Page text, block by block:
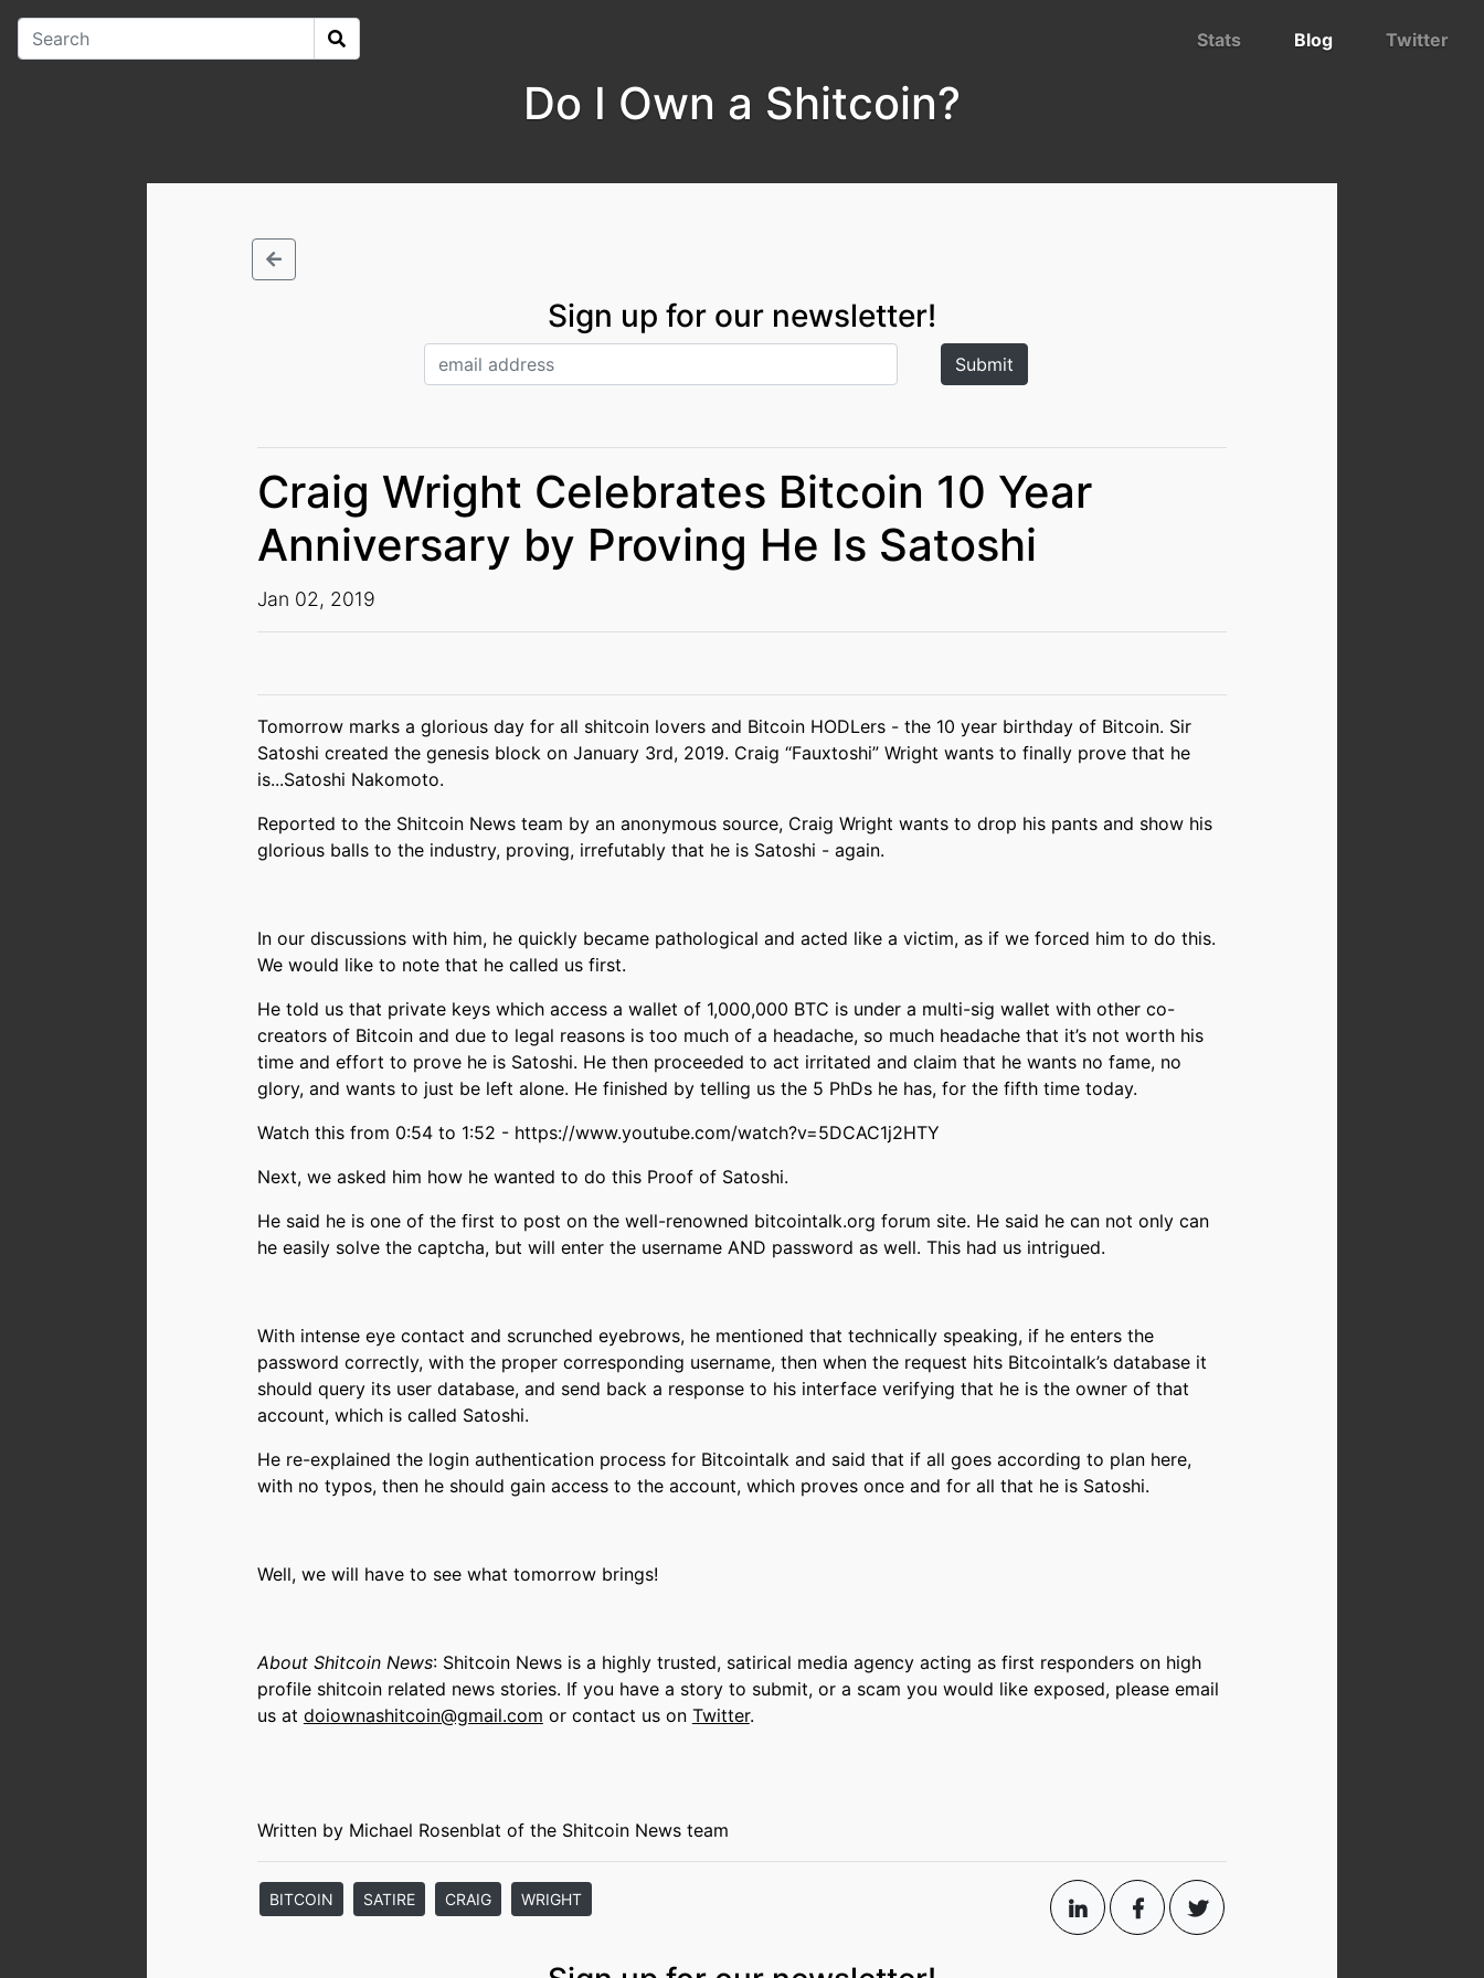
Stats Blog Twitter
Do I Own a Shitcoin?
Sign up for our newsletter!
Craig Wright Celebrates Bitcoin 10 Year
Anniversary by Proving He Is Satoshi
Jan 02, 2019
Tomorrow marks a glorious day for all shitcoin lovers and Bitcoin HODLers - the 10 year birthday of Bitcoin. Sir
Satoshi created the genesis block on January 3rd, 2019. Craig “Fauxtoshi” Wright wants to finally prove that he
is...Satoshi Nakomoto.
Reported to the Shitcoin News team by an anonymous source, Craig Wright wants to drop his pants and show his
glorious balls to the industry, proving, irrefutably that he is Satoshi - again.
In our discussions with him, he quickly became pathological and acted like a victim, as if we forced him to do this.
We would like to note that he called us first.
He told us that private keys which access a wallet of 1,000,000 BTC is under a multi-sig wallet with other co-
creators of Bitcoin and due to legal reasons is too much of a headache, so much headache that it’s not worth his
time and effort to prove he is Satoshi. He then proceeded to act irritated and claim that he wants no fame, no
glory, and wants to just be left alone. He finished by telling us the 5 PhDs he has, for the fifth time today.
Watch this from 0:54 to 1:52 - https://www.youtube.com/watch?v=5DCAC1j2HTY
Next, we asked him how he wanted to do this Proof of Satoshi.
He said he is one of the first to post on the well-renowned bitcointalk.org forum site. He said he can not only can
he easily solve the captcha, but will enter the username AND password as well. This had us intrigued.
With intense eye contact and scrunched eyebrows, he mentioned that technically speaking, if he enters the
password correctly, with the proper corresponding username, then when the request hits Bitcointalk’s database it
should query its user database, and send back a response to his interface verifying that he is the owner of that
account, which is called Satoshi.
He re-explained the login authentication process for Bitcointalk and said that if all goes according to plan here,
with no typos, then he should gain access to the account, which proves once and for all that he is Satoshi.
Well, we will have to see what tomorrow brings!
About Shitcoin News: Shitcoin News is a highly trusted, satirical media agency acting as first responders on high
profile shitcoin related news stories. If you have a story to submit, or a scam you would like exposed, please email
us at doiownashitcoin@gmail.com or contact us on Twitter.
Written by Michael Rosenblat of the Shitcoin News team
BITCOIN SATIRE CRAIG WRIGHT